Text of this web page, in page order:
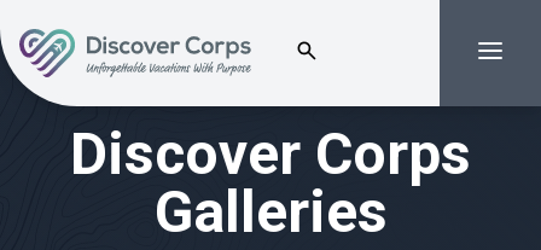
Volunteer Vacations | Discover Corps
Search for:
Discover Corps
Galleries